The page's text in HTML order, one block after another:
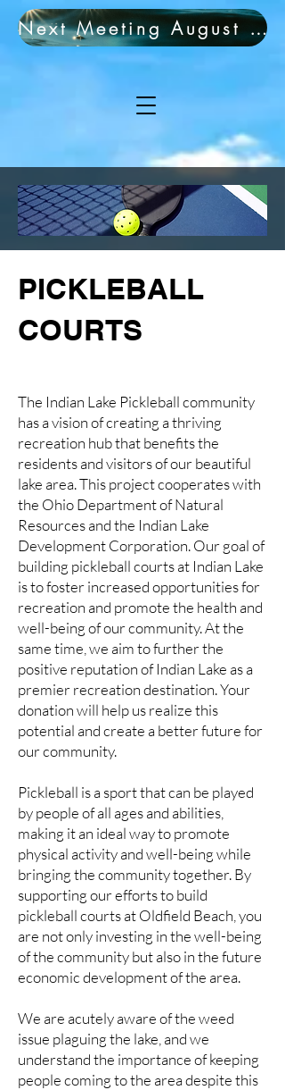
Next Meeting August 19th!
PICKLEBALL
COURTS
The Indian Lake Pickleball community
has a vision of creating a thriving
recreation hub that benefits the
residents and visitors of our beautiful
lake area. This project cooperates with
the Ohio Department of Natural
Resources and the Indian Lake
Development Corporation. Our goal of
building pickleball courts at Indian Lake
is to foster increased opportunities for
recreation and promote the health and
well-being of our community. At the
same time, we aim to further the
positive reputation of Indian Lake as a
premier recreation destination. Your
donation will help us realize this
potential and create a better future for
our community.
Pickleball is a sport that can be played
by people of all ages and abilities,
making it an ideal way to promote
physical activity and well-being while
bringing the community together. By
supporting our efforts to build
pickleball courts at Oldfield Beach, you
are not only investing in the well-being
of the community but also in the future
economic development of the area.
We are acutely aware of the weed
issue plaguing the lake, and we
understand the importance of keeping
people coming to the area despite this